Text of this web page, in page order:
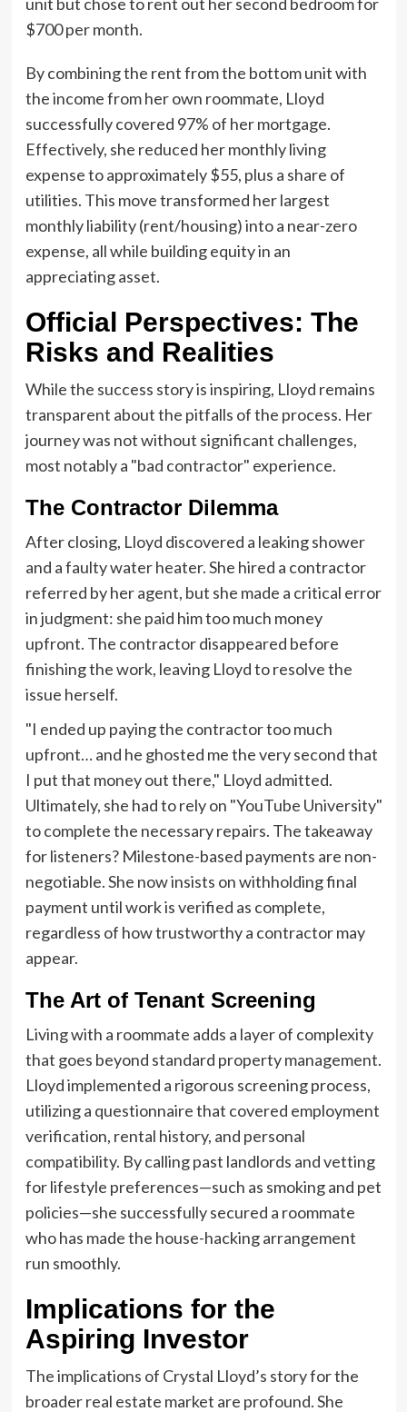
$700 per month.
By combining the rent from the bottom unit with
the income from her own roommate, Lloyd
successfully covered 97% of her mortgage.
Effectively, she reduced her monthly living
expense to approximately $55, plus a share of
utilities. This move transformed her largest
monthly liability (rent/housing) into a near-zero
expense, all while building equity in an
appreciating asset.
Official Perspectives: The
Risks and Realities
While the success story is inspiring, Lloyd remains
transparent about the pitfalls of the process. Her
journey was not without significant challenges,
most notably a "bad contractor" experience.
The Contractor Dilemma
After closing, Lloyd discovered a leaking shower
and a faulty water heater. She hired a contractor
referred by her agent, but she made a critical error
in judgment: she paid him too much money
upfront. The contractor disappeared before
finishing the work, leaving Lloyd to resolve the
issue herself.
"I ended up paying the contractor too much
upfront… and he ghosted me the very second that
I put that money out there," Lloyd admitted.
Ultimately, she had to rely on "YouTube University"
to complete the necessary repairs. The takeaway
for listeners? Milestone-based payments are non-
negotiable. She now insists on withholding final
payment until work is verified as complete,
regardless of how trustworthy a contractor may
appear.
The Art of Tenant Screening
Living with a roommate adds a layer of complexity
that goes beyond standard property management.
Lloyd implemented a rigorous screening process,
utilizing a questionnaire that covered employment
verification, rental history, and personal
compatibility. By calling past landlords and vetting
for lifestyle preferences—such as smoking and pet
policies—she successfully secured a roommate
who has made the house-hacking arrangement
run smoothly.
Implications for the
Aspiring Investor
The implications of Crystal Lloyd’s story for the
broader real estate market are profound. She